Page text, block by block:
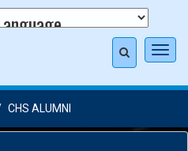
CHS ALUMNI